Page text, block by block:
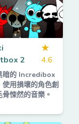
2
★
4.6
暗的 Incredibox
使用損壞的角色創
悚然的音樂。